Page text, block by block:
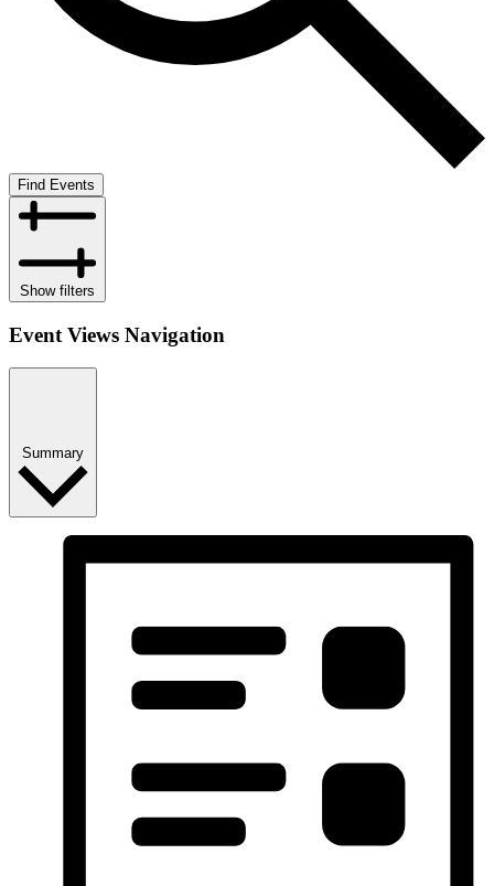
Find Events
Show filters
Event Views Navigation
Summary